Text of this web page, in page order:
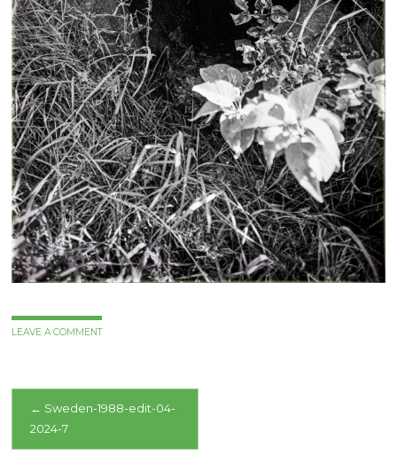
LEAVE A COMMENT
Post
navigation
← Sweden-1988-edit-04-
2024-7